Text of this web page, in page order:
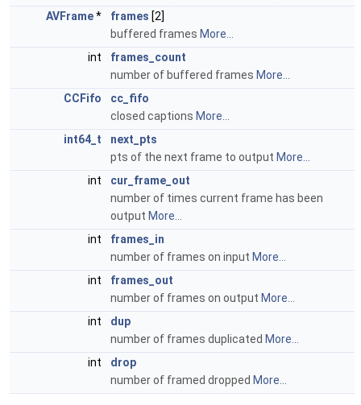
AVFrame* frames [2]
buffered frames More...
int
frames_count
number of buffered frames More...
CCFifo
cc_fifo
closed captions More...
int64_t
next_pts
pts of the next frame to output More...
int
cur_frame_out
number of times current frame has been
output More...
int
frames_in
number of frames on input More...
int
frames_out
number of frames on output More...
int
dup
number of frames duplicated More...
int
drop
number of framed dropped More...